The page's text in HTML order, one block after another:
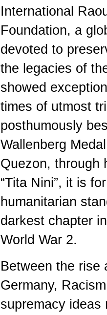
International
Foundation, a
devoted to
the legacies of
showed
times of utmost
posthumously
Wallenberg
Quezon, through
“Tita Nini”, it is
humanitarian
darkest chapter
World War 2.
Between the rise
Germany,
supremacy ideas